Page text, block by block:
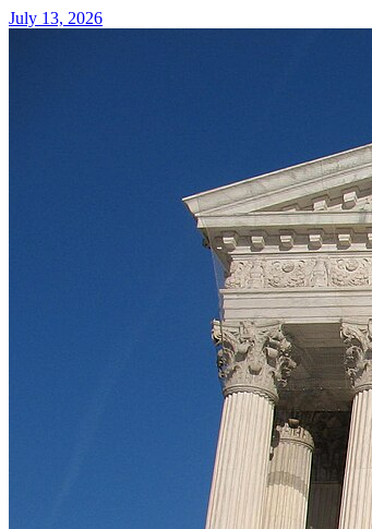
July 13, 2026